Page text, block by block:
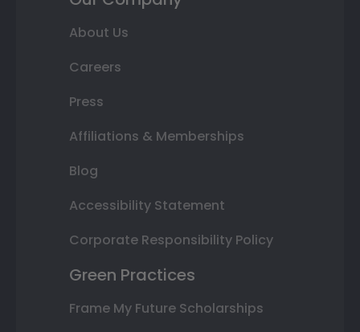
About Us
Careers
Press
Affiliations & Memberships
Blog
Accessibility Statement
Corporate Responsibility Policy
Green Practices
Frame My Future Scholarships